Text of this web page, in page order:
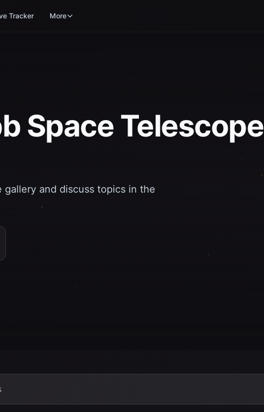
Tracker More
Space Telescope
and discuss topics in the